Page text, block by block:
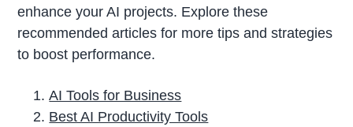
enhance your AI projects. Explore these
recommended articles for more tips and strategies
to boost performance.
AI Tools for Business
Best AI Productivity Tools